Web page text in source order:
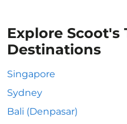
Explore Scoot's
Destinations
Singapore
Sydney
Bali (Denpasar)